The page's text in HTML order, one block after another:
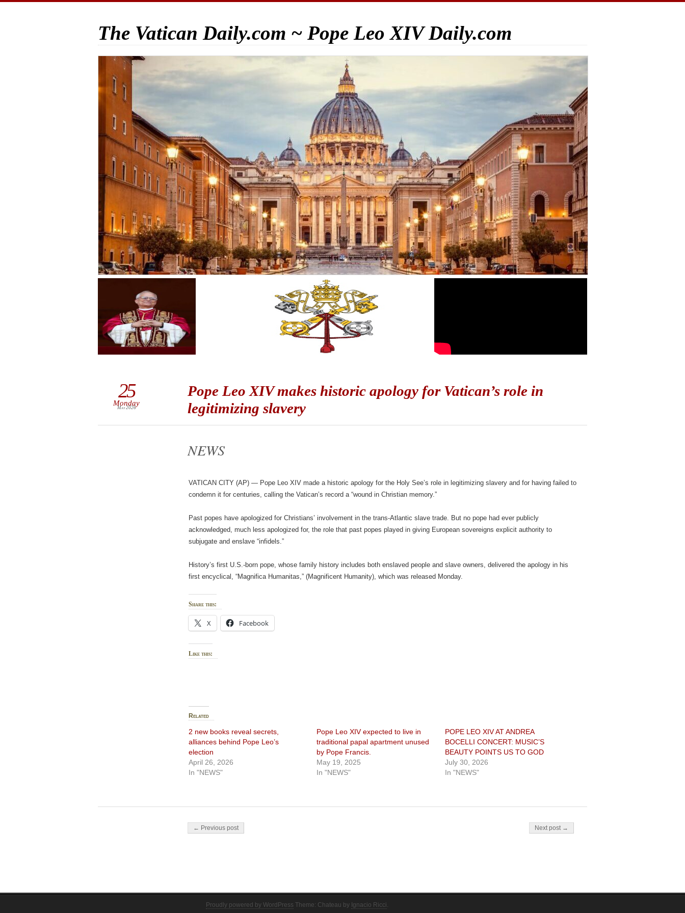
The Vatican Daily.com ~ Pope Leo XIV Daily.com
Pope Leo XIV makes historic apology for Vatican’s role in
legitimizing slavery
25
Monday
May 2026
NEWS
VATICAN CITY (AP) — Pope Leo XIV made a historic apology for the Holy See’s role in legitimizing slavery and for having failed to
condemn it for centuries, calling the Vatican’s record a “wound in Christian memory.”
Past popes have apologized for Christians’ involvement in the trans-Atlantic slave trade. But no pope had ever publicly
acknowledged, much less apologized for, the role that past popes played in giving European sovereigns explicit authority to
subjugate and enslave “infidels.”
History’s first U.S.-born pope, whose family history includes both enslaved people and slave owners, delivered the apology in his
first encyclical, “Magnifica Humanitas,” (Magnificent Humanity), which was released Monday.
Share this:
X Facebook
Like this:
Related
2 new books reveal secrets,
alliances behind Pope Leo’s
election
April 26, 2026
In "NEWS"
Pope Leo XIV expected to live in
traditional papal apartment unused
by Pope Francis.
May 19, 2025
In "NEWS"
POPE LEO XIV AT ANDREA
BOCELLI CONCERT: MUSIC’S
BEAUTY POINTS US TO GOD
July 30, 2026
In "NEWS"
Post navigation
← Previous post Next post →
Proudly powered by WordPress Theme: Chateau by Ignacio Ricci.